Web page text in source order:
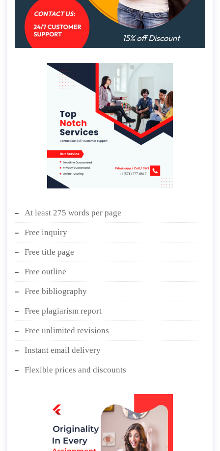
At least 275 words per page
Free inquiry
Free title page
Free outline
Free bibliography
Free plagiarism report
Free unlimited revisions
Instant email delivery
Flexible prices and discounts